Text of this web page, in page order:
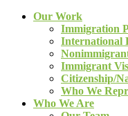
Our Work
Immigration
International
Immigrant
Citizenship/
Who We
Who We Are